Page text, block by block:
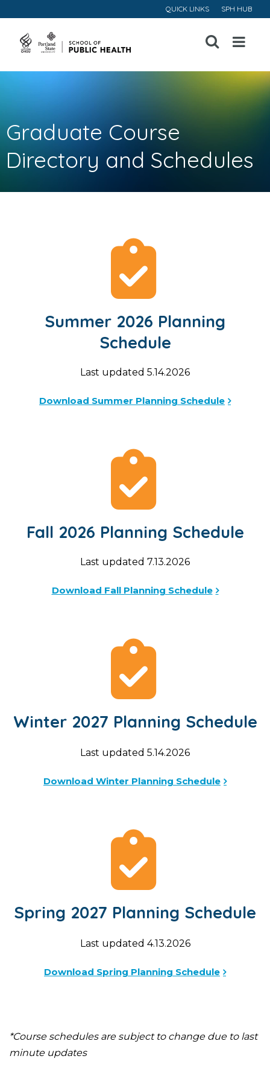
QUICK LINKS SPH HUB
Open
Menu
Graduate Course
Directory and Schedules
Summer 2026 Planning
Schedule
Last updated 5.14.2026
Download Summer Planning Schedule
Fall 2026 Planning Schedule
Last updated 7.13.2026
Download Fall Planning Schedule
Winter 2027 Planning Schedule
Last updated 5.14.2026
Download Winter Planning Schedule
Spring 2027 Planning Schedule
Last updated 4.13.2026
Download Spring Planning Schedule
*Course schedules are subject to change due to last
minute updates